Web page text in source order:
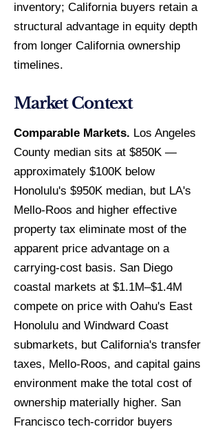
inventory; California buyers retain a
structural advantage in equity depth
from longer California ownership
timelines.
Market Context
Comparable Markets. Los Angeles
County median sits at $850K —
approximately $100K below
Honolulu's $950K median, but LA's
Mello-Roos and higher effective
property tax eliminate most of the
apparent price advantage on a
carrying-cost basis. San Diego
coastal markets at $1.1M–$1.4M
compete on price with Oahu's East
Honolulu and Windward Coast
submarkets, but California's transfer
taxes, Mello-Roos, and capital gains
environment make the total cost of
ownership materially higher. San
Francisco tech-corridor buyers